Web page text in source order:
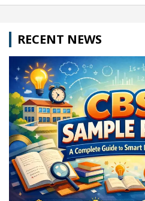
RECENT NEWS